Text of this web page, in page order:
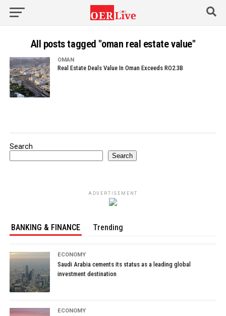
All posts tagged "oman real estate value"
OMAN
Real Estate Deals Value In Oman Exceeds RO2.3B
Search
Search
ADVERTISEMENT
BANKING & FINANCE Trending
ECONOMY
Saudi Arabia cements its status as a leading global
investment destination
ECONOMY